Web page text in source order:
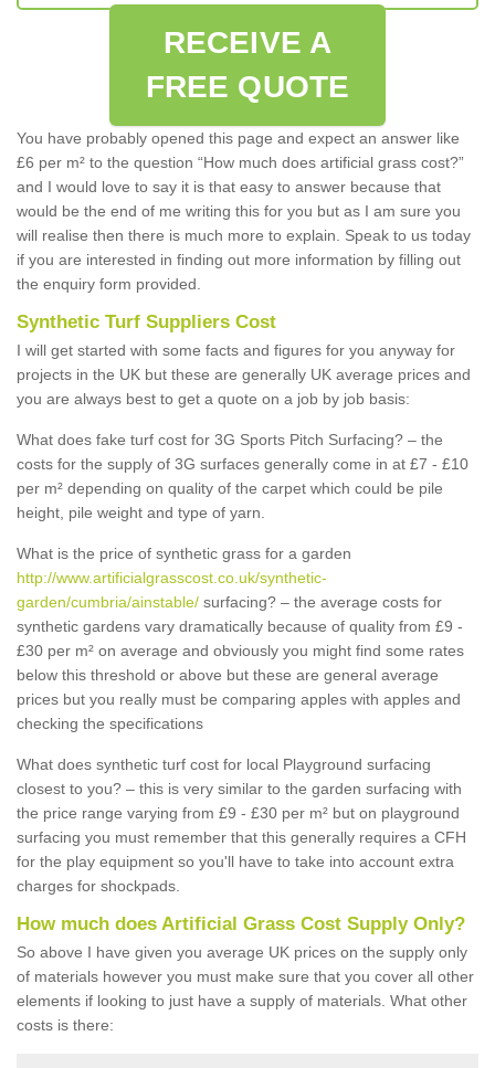
RECEIVE A
FREE QUOTE
You have probably opened this page and expect an answer like
£6 per m² to the question “How much does artificial grass cost?”
and I would love to say it is that easy to answer because that
would be the end of me writing this for you but as I am sure you
will realise then there is much more to explain. Speak to us today
if you are interested in finding out more information by filling out
the enquiry form provided.
Synthetic Turf Suppliers Cost
I will get started with some facts and figures for you anyway for
projects in the UK but these are generally UK average prices and
you are always best to get a quote on a job by job basis:
What does fake turf cost for 3G Sports Pitch Surfacing? – the
costs for the supply of 3G surfaces generally come in at £7 - £10
per m² depending on quality of the carpet which could be pile
height, pile weight and type of yarn.
What is the price of synthetic grass for a garden
http://www.artificialgrasscost.co.uk/synthetic-
garden/cumbria/ainstable/ surfacing? – the average costs for
synthetic gardens vary dramatically because of quality from £9 -
£30 per m² on average and obviously you might find some rates
below this threshold or above but these are general average
prices but you really must be comparing apples with apples and
checking the specifications
What does synthetic turf cost for local Playground surfacing
closest to you? – this is very similar to the garden surfacing with
the price range varying from £9 - £30 per m² but on playground
surfacing you must remember that this generally requires a CFH
for the play equipment so you'll have to take into account extra
charges for shockpads.
How much does Artificial Grass Cost Supply Only?
So above I have given you average UK prices on the supply only
of materials however you must make sure that you cover all other
elements if looking to just have a supply of materials. What other
costs is there: